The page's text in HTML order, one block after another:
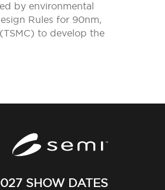
by environmental
Rules for 90nm,
to develop the
SHOW DATES